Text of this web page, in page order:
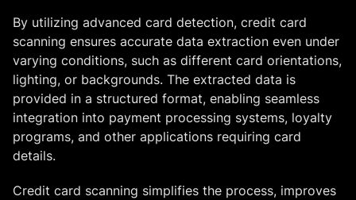
By utilizing advanced card detection, credit card
scanning ensures accurate data extraction even under
varying conditions, such as different card orientations,
lighting, or backgrounds. The extracted data is
provided in a structured format, enabling seamless
integration into payment processing systems, loyalty
programs, and other applications requiring card
details.
Credit card scanning simplifies the process, improves